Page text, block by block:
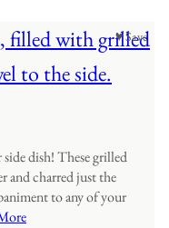
♥ Save
dish! These grilled
and charred just the
to any of your